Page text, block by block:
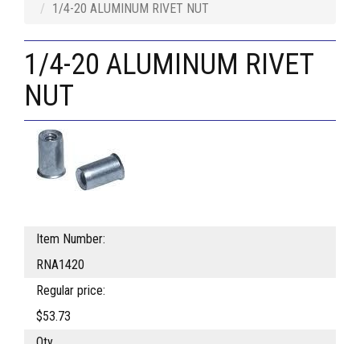
1/4-20 ALUMINUM RIVET NUT
1/4-20 ALUMINUM RIVET
NUT
Item Number:
RNA1420
Regular price:
$53.73